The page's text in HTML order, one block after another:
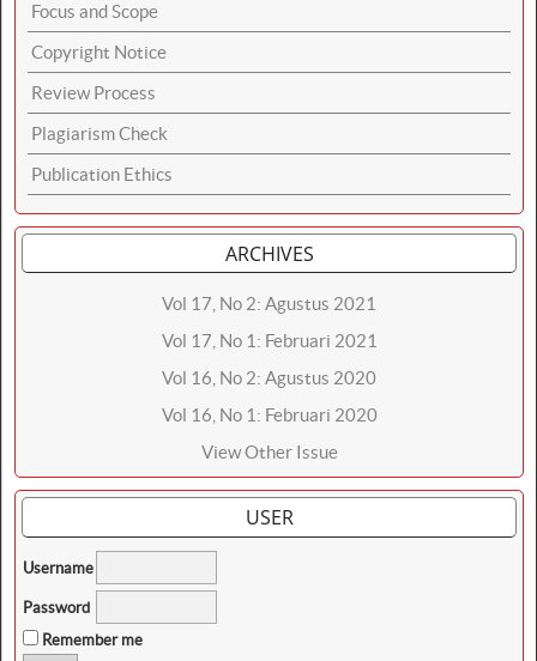
Focus and Scope
Copyright Notice
Review Process
Plagiarism Check
Publication Ethics
ARCHIVES
Vol 17, No 2: Agustus 2021
Vol 17, No 1: Februari 2021
Vol 16, No 2: Agustus 2020
Vol 16, No 1: Februari 2020
View Other Issue
USER
Username
Password
Remember me